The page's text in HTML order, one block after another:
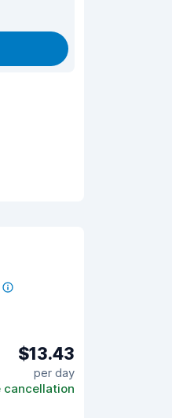
$13.43
per day
cancellation